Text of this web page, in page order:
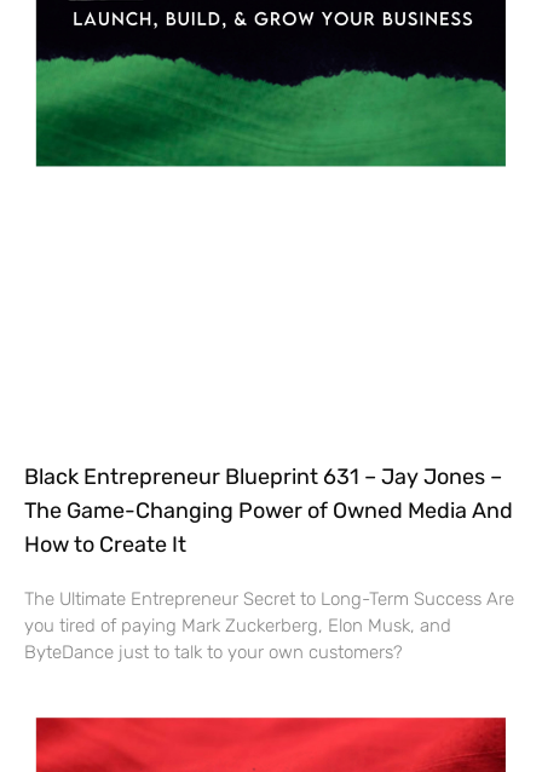
Black Entrepreneur Blueprint 631 – Jay Jones –
The Game-Changing Power of Owned Media And
How to Create It
The Ultimate Entrepreneur Secret to Long-Term Success Are
you tired of paying Mark Zuckerberg, Elon Musk, and
ByteDance just to talk to your own customers?